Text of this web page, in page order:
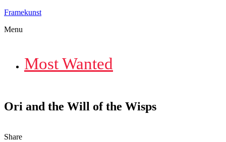
Framekunst
Menu
Most Wanted
Ori and the Will of the Wisps
Share